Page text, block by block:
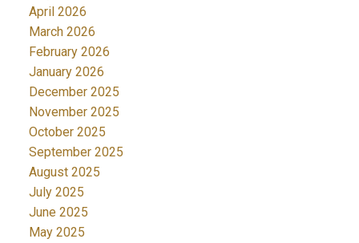
April 2026
March 2026
February 2026
January 2026
December 2025
November 2025
October 2025
September 2025
August 2025
July 2025
June 2025
May 2025